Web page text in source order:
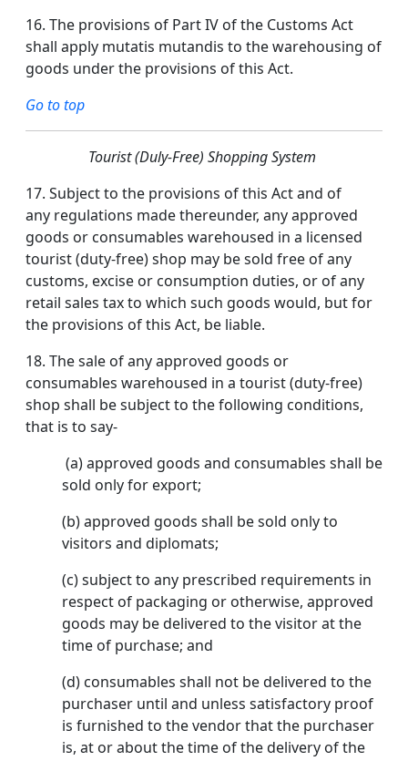
16. The provisions of Part IV of the Customs Act
shall apply mutatis mutandis to the warehousing of
goods under the provisions of this Act.
Go to top
Tourist (Duly-Free) Shopping System
17. Subject to the provisions of this Act and of
any regulations made thereunder, any approved
goods or consumables warehoused in a licensed
tourist (duty-free) shop may be sold free of any
customs, excise or consumption duties, or of any
retail sales tax to which such goods would, but for
the provisions of this Act, be liable.
18. The sale of any approved goods or
consumables warehoused in a tourist (duty-free)
shop shall be subject to the following conditions,
that is to say-
(a) approved goods and consumables shall be
sold only for export;
(b) approved goods shall be sold only to
visitors and diplomats;
(c) subject to any prescribed requirements in
respect of packaging or otherwise, approved
goods may be delivered to the visitor at the
time of purchase; and
(d) consumables shall not be delivered to the
purchaser until and unless satisfactory proof
is furnished to the vendor that the purchaser
is, at or about the time of the delivery of the